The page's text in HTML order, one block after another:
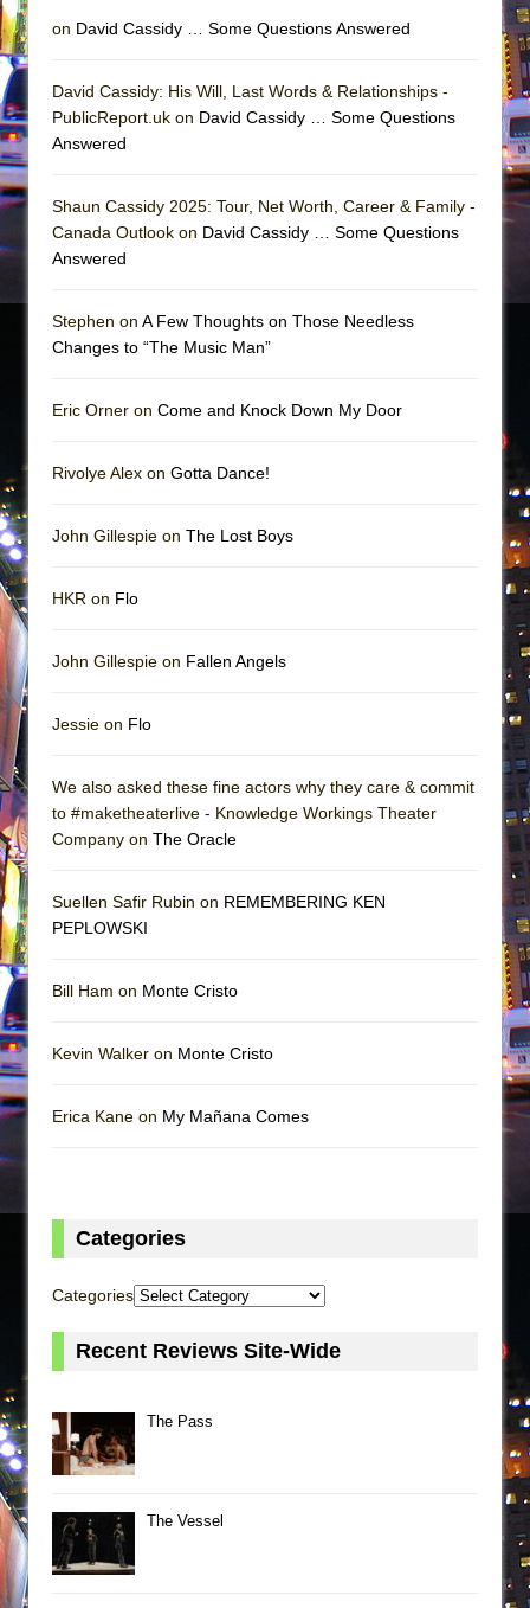
on David Cassidy … Some Questions Answered
David Cassidy: His Will, Last Words & Relationships -
PublicReport.uk on David Cassidy … Some Questions
Answered
Shaun Cassidy 2025: Tour, Net Worth, Career & Family -
Canada Outlook on David Cassidy … Some Questions
Answered
Stephen on A Few Thoughts on Those Needless
Changes to “The Music Man”
Eric Orner on Come and Knock Down My Door
Rivolye Alex on Gotta Dance!
John Gillespie on The Lost Boys
HKR on Flo
John Gillespie on Fallen Angels
Jessie on Flo
We also asked these fine actors why they care & commit
to #maketheaterlive - Knowledge Workings Theater
Company on The Oracle
Suellen Safir Rubin on REMEMBERING KEN
PEPLOWSKI
Bill Ham on Monte Cristo
Kevin Walker on Monte Cristo
Erica Kane on My Mañana Comes
Categories
Categories
Recent Reviews Site-Wide
The Pass
The Vessel